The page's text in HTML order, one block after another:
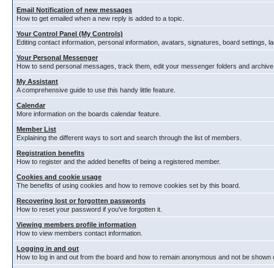
Email Notification of new messages
How to get emailed when a new reply is added to a topic.
Your Control Panel (My Controls)
Editing contact information, personal information, avatars, signatures, board settings,
Your Personal Messenger
How to send personal messages, track them, edit your messenger folders and
My Assistant
A comprehensive guide to use this handy little feature.
Calendar
More information on the boards calendar feature.
Member List
Explaining the different ways to sort and search through the list of members.
Registration benefits
How to register and the added benefits of being a registered member.
Cookies and cookie usage
The benefits of using cookies and how to remove cookies set by this board.
Recovering lost or forgotten passwords
How to reset your password if you've forgotten it.
Viewing members profile information
How to view members contact information.
Logging in and out
How to log in and out from the board and how to remain anonymous and not be